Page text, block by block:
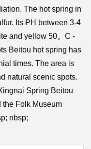
The hot spring in
Its PH between 3-4
and yellow 50。C -
Beitou hot spring has
times. The area is
natural scenic spots.
Spring Beitou
the Folk Museum
nbsp;